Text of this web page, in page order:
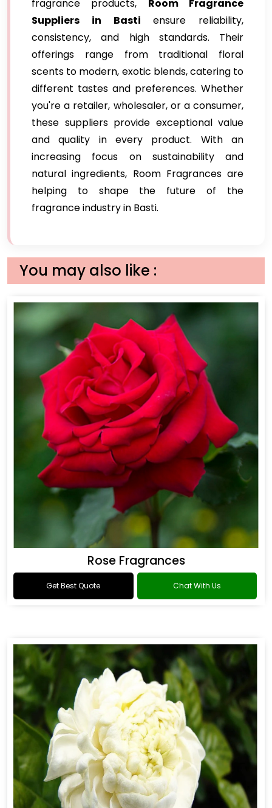
fragrance products, Room Fragrance
Suppliers in Basti ensure reliability,
consistency, and high standards. Their
offerings range from traditional floral
scents to modern, exotic blends, catering to
different tastes and preferences. Whether
you're a retailer, wholesaler, or a consumer,
these suppliers provide exceptional value
and quality in every product. With an
increasing focus on sustainability and
natural ingredients, Room Fragrances are
helping to shape the future of the
fragrance industry in Basti.
You may also like :
Rose Fragrances
Get Best Quote Chat With Us